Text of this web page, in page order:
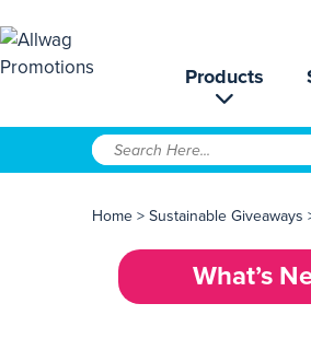
Products
Home > Sustainable Giveaways
What’s